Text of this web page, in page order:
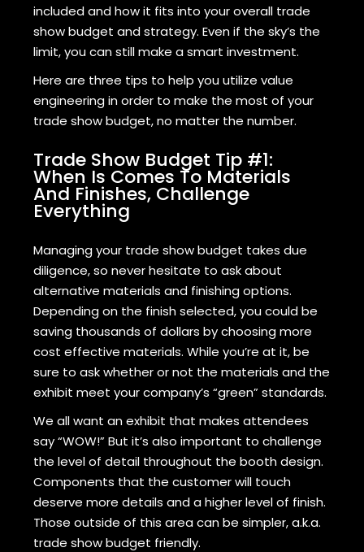
included and how it fits into your overall trade
show budget and strategy. Even if the sky’s the
limit, you can still make a smart investment.
Here are three tips to help you utilize value
engineering in order to make the most of your
trade show budget, no matter the number.
Trade Show Budget Tip #1:
When Is Comes To Materials
And Finishes, Challenge
Everything
Managing your trade show budget takes due
diligence, so never hesitate to ask about
alternative materials and finishing options.
Depending on the finish selected, you could be
saving thousands of dollars by choosing more
cost effective materials. While you’re at it, be
sure to ask whether or not the materials and the
exhibit meet your company’s “green” standards.
We all want an exhibit that makes attendees
say “WOW!” But it’s also important to challenge
the level of detail throughout the booth design.
Components that the customer will touch
deserve more details and a higher level of finish.
Those outside of this area can be simpler, a.k.a.
trade show budget friendly.